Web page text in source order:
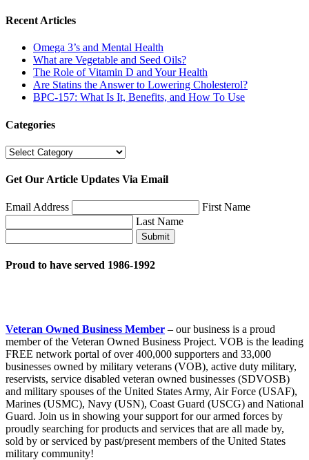
Recent Articles
Omega 3’s and Mental Health
What are Vegetable and Seed Oils?
The Role of Vitamin D and Your Health
Are Statins the Answer to Lowering Cholesterol?
BPC-157: What Is It, Benefits, and How To Use
Categories
Categories
Get Our Article Updates Via Email
Email Address
First Name
Last Name
Submit
Proud to have served 1986-1992
Veteran Owned Business Member – our business is a proud
member of the Veteran Owned Business Project. VOB is the leading
FREE network portal of over 400,000 supporters and 33,000
businesses owned by military veterans (VOB), active duty military,
reservists, service disabled veteran owned businesses (SDVOSB)
and military spouses of the United States Army, Air Force (USAF),
Marines (USMC), Navy (USN), Coast Guard (USCG) and National
Guard. Join us in showing your support for our armed forces by
proudly searching for products and services that are all made by,
sold by or serviced by past/present members of the United States
military community!